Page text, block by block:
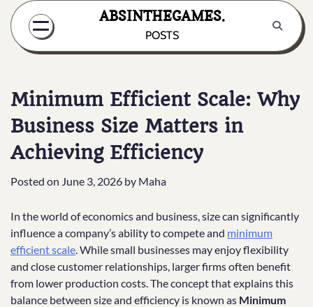
Skip
content
ABSINTHEGAMES.
POSTS
Minimum Efficient Scale: Why
Business Size Matters in
Achieving Efficiency
Posted on June 3, 2026 by Maha
In the world of economics and business, size can significantly
influence a company’s ability to compete and minimum
efficient scale. While small businesses may enjoy flexibility
and close customer relationships, larger firms often benefit
from lower production costs. The concept that explains this
balance between size and efficiency is known as Minimum